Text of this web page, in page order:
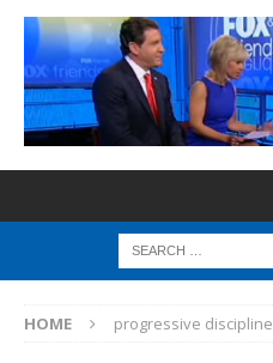
HOME progressive discipline